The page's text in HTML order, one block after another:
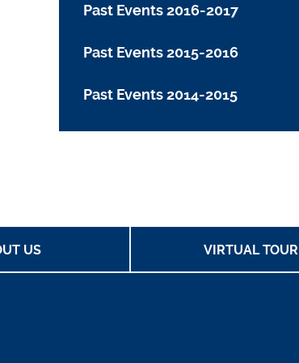
Past Events 2016-2017
Past Events 2015-2016
Past Events 2014-2015
US VIRTUAL TOUR